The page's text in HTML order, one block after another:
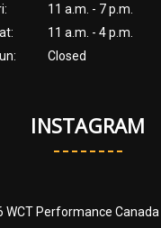
11 a.m. - 7 p.m.
11 a.m. - 4 p.m.
Closed
INSTAGRAM
Performance Canada |